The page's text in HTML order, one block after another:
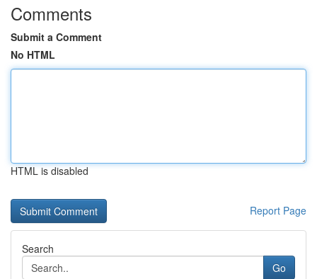
Comments
Submit a Comment
No HTML
HTML is disabled
Report Page
Search
Go